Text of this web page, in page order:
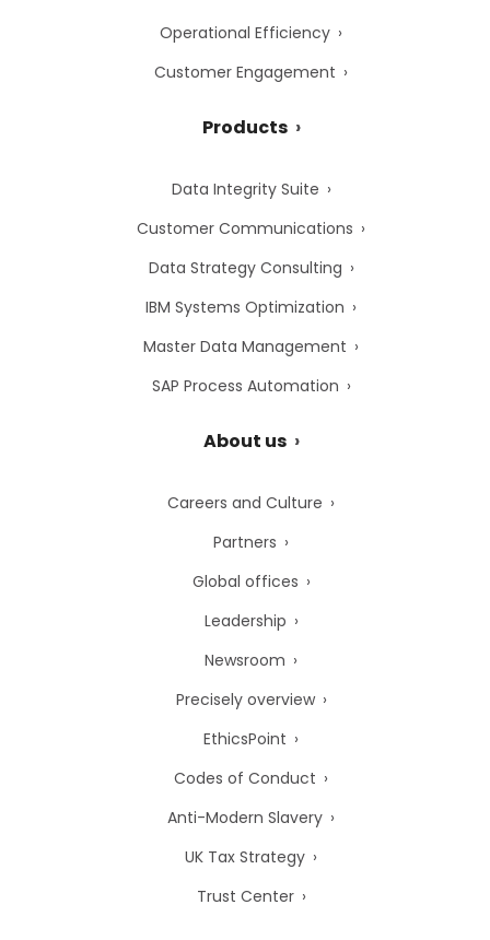
Operational Efficiency
Customer Engagement
Products
Data Integrity Suite
Customer Communications
Data Strategy Consulting
IBM Systems Optimization
Master Data Management
SAP Process Automation
About us
Careers and Culture
Partners
Global offices
Leadership
Newsroom
Precisely overview
EthicsPoint
Codes of Conduct
Anti-Modern Slavery
UK Tax Strategy
Trust Center